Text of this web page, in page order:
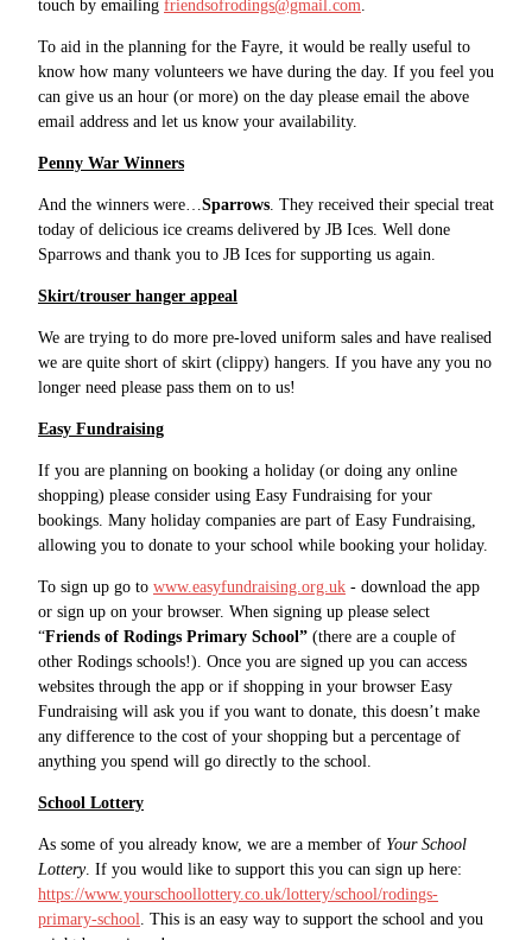
touch by emailing friendsofrodings@gmail.com.
To aid in the planning for the Fayre, it would be really useful to
know how many volunteers we have during the day. If you feel you
can give us an hour (or more) on the day please email the above
email address and let us know your availability.
Penny War Winners
And the winners were…Sparrows. They received their special treat
today of delicious ice creams delivered by JB Ices. Well done
Sparrows and thank you to JB Ices for supporting us again.
Skirt/trouser hanger appeal
We are trying to do more pre-loved uniform sales and have realised
we are quite short of skirt (clippy) hangers. If you have any you no
longer need please pass them on to us!
Easy Fundraising
If you are planning on booking a holiday (or doing any online
shopping) please consider using Easy Fundraising for your
bookings. Many holiday companies are part of Easy Fundraising,
allowing you to donate to your school while booking your holiday.
To sign up go to www.easyfundraising.org.uk - download the app
or sign up on your browser. When signing up please select
“Friends of Rodings Primary School” (there are a couple of
other Rodings schools!). Once you are signed up you can access
websites through the app or if shopping in your browser Easy
Fundraising will ask you if you want to donate, this doesn’t make
any difference to the cost of your shopping but a percentage of
anything you spend will go directly to the school.
School Lottery
As some of you already know, we are a member of Your School
Lottery. If you would like to support this you can sign up here:
https://www.yourschoollottery.co.uk/lottery/school/rodings-
primary-school. This is an easy way to support the school and you